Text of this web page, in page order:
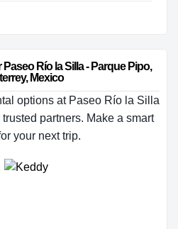
Río la Silla - Parque Pipo,
Mexico
options at Paseo Río la Silla
partners. Make a smart
your next trip.